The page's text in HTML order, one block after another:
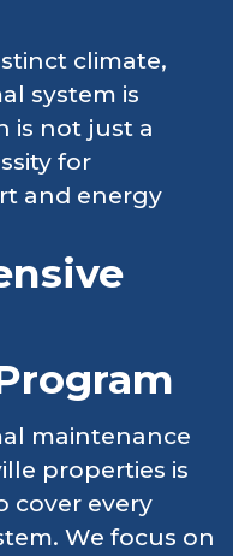
climate,
system is
is not just a
for
and energy
maintenance
properties is
cover every
We focus on